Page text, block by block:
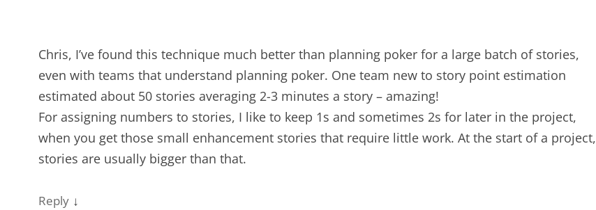
Chris, I’ve found this technique much better than planning poker for a large batch of stories,
even with teams that understand planning poker. One team new to story point estimation
estimated about 50 stories averaging 2-3 minutes a story – amazing!
For assigning numbers to stories, I like to keep 1s and sometimes 2s for later in the project,
when you get those small enhancement stories that require little work. At the start of a project,
stories are usually bigger than that.
Reply ↓